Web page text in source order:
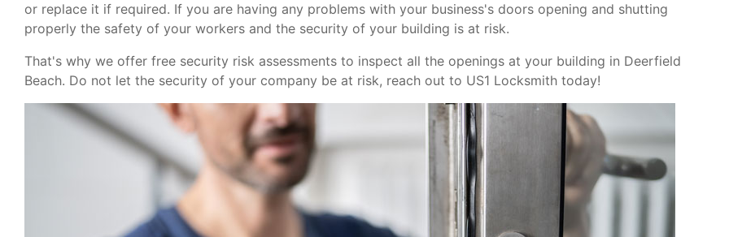
or replace it if required. If you are having any problems with your business's doors opening and shutting
properly the safety of your workers and the security of your building is at risk.
That's why we offer free security risk assessments to inspect all the openings at your building in Deerfield
Beach. Do not let the security of your company be at risk, reach out to US1 Locksmith today!